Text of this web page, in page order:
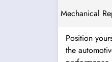
Mechanical
Position
the